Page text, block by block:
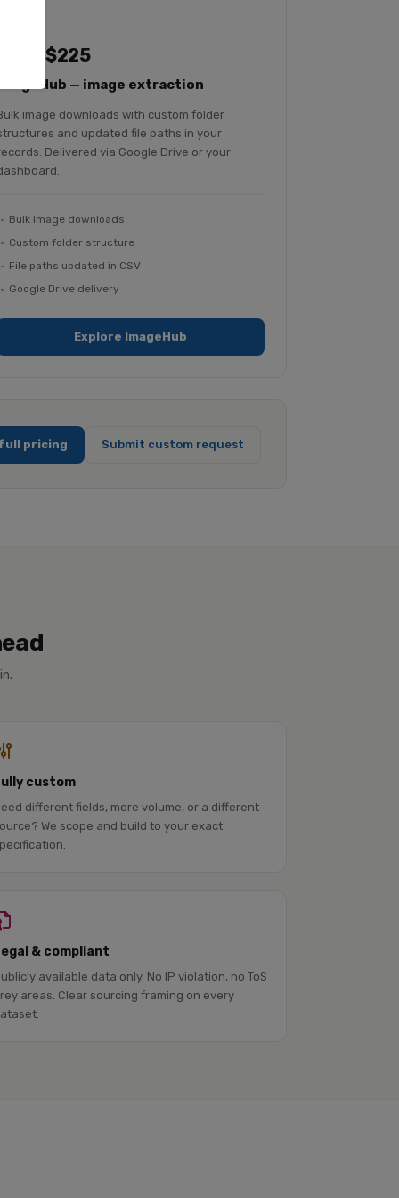
From $225
ImageHub — image extraction
image downloads with custom folder
and updated file paths in your
Delivered via Google Drive or your
Bulk image downloads
Custom folder structure
File paths updated in CSV
Google Drive delivery
Explore ImageHub
pricing Submit custom request
custom
different fields, more volume, or a different
We scope and build to your exact
& compliant
available data only. No IP violation, no ToS
areas. Clear sourcing framing on every